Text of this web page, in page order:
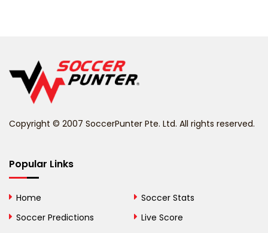
Belize
Bhutan
Bosnia and
Copyright © 2007 SoccerPunter Pte. Ltd. All rights reserved.
Popular Links
Home
Soccer Predictions
Soccer Stats
Live Score